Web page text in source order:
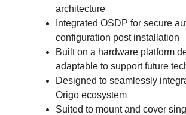
architecture
Integrated OSDP for secure
configuration post installation
Built on a hardware platform
adaptable to support future
Designed to seamlessly
Origo ecosystem
Suited to mount and cover